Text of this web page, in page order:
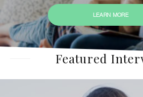
LEARN MORE
Featured